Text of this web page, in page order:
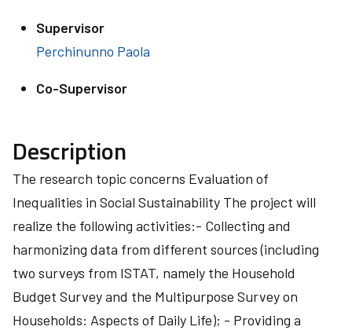
Supervisor
Perchinunno Paola
Co-Supervisor
Description
The research topic concerns Evaluation of
Inequalities in Social Sustainability The project will
realize the following activities:- Collecting and
harmonizing data from different sources (including
two surveys from ISTAT, namely the Household
Budget Survey and the Multipurpose Survey on
Households: Aspects of Daily Life); - Providing a